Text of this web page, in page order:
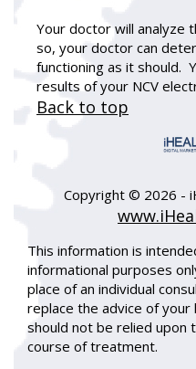
Your doctor will analyze
so, your doctor can
functioning as it should.
results of your NCV
Back to top
Copyright © 2026 -
This information is
informational purposes
place of an individual
replace the advice of your
should not be relied upon
course of treatment.